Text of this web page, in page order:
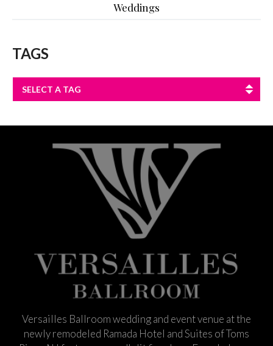
Weddings
TAGS
SELECT A TAG
Versailles Ballroom wedding and event venue at the
newly remodeled Ramada Hotel and Suites of Toms